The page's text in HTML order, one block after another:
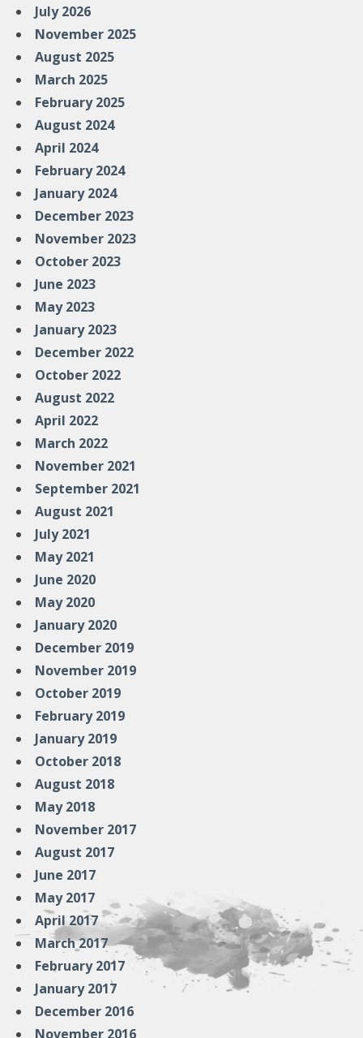
July 2026
November 2025
August 2025
March 2025
February 2025
August 2024
April 2024
February 2024
January 2024
December 2023
November 2023
October 2023
June 2023
May 2023
January 2023
December 2022
October 2022
August 2022
April 2022
March 2022
November 2021
September 2021
August 2021
July 2021
May 2021
June 2020
May 2020
January 2020
December 2019
November 2019
October 2019
February 2019
January 2019
October 2018
August 2018
May 2018
November 2017
August 2017
June 2017
May 2017
April 2017
March 2017
February 2017
January 2017
December 2016
November 2016